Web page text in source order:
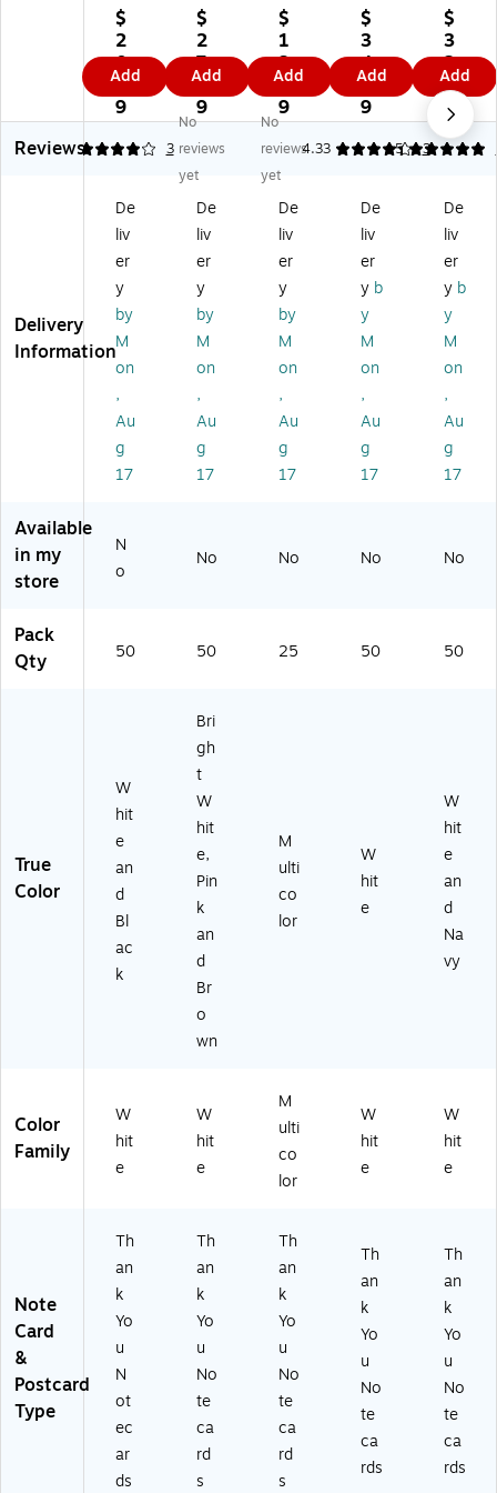
™
3
1/
2"
x
4
7/
.
&
Mr
s.
W
ed
di
ng
an
Yo
u
W
hit
k,
$
2
0.
0
9
Add
™
3
1/
2"
x
4
7/
8"
err
y
Bl
os
so
m
W
ed
ng
an
k
Ca
rd,
W
Pi
nk
/B
ro
w
n,
50
/P
ac
$
2
7.
5
9
Add
™
3
1/
2"
x
4
7/
8"
ng
le
An
im
als
W
ed
di
Th
k
Yo
rd,
25
$
1
3.
2
9
Add
Un
en
din
g
Gr
ati
tu
an
k
Yo
u
W
ed
din
g
te
rd,
Go
/P
ac
$
3
4.
2
9
Add
3
1/
2"
x
4
7/
8"
oc
k
Fe
at
he
r
W
ed
g
an
k
Ca
rd,
Na
$
3
2.
1
9
Add
Reviews
4 3
No
reviews
yet
No
reviews
yet
4.33 3
5
Delivery
Information
De
liv
er
y
by
M
on
,
Au
g
17
De
liv
er
y
by
M
on
,
Au
g
17
De
liv
er
y
by
M
on
,
Au
g
17
De
liv
er
y b
y
M
on
,
Au
g
17
De
liv
er
y b
y
M
on
,
Au
g
17
Available
in my
store
N
o
No No No No
Pack
Qty
50 50 25 50 50
True
Color
W
hit
e
an
d
Bl
ac
k
Bri
gh
t
W
hit
e,
Pin
k
an
d
Br
o
wn
M
ulti
co
lor
W
hit
e
W
hit
e
an
d
Na
vy
Color
Family
W
hit
e
W
hit
e
M
ulti
co
lor
W
hit
e
W
hit
e
Note
Card
&
Postcard
Type
Th
an
k
Yo
u
N
ot
ec
ar
ds
Th
an
k
Yo
u
No
te
ca
rd
s
Th
an
k
Yo
u
No
te
ca
rd
s
Th
an
k
Yo
u
No
te
ca
rds
Th
an
k
Yo
u
No
te
ca
rds